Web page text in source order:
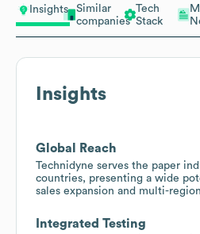
Insights
Similar
companies
Tech
Stack
Insights
Global Reach
Technidyne serves the paper
countries, presenting a wide
sales expansion and multi-
Integrated Testing